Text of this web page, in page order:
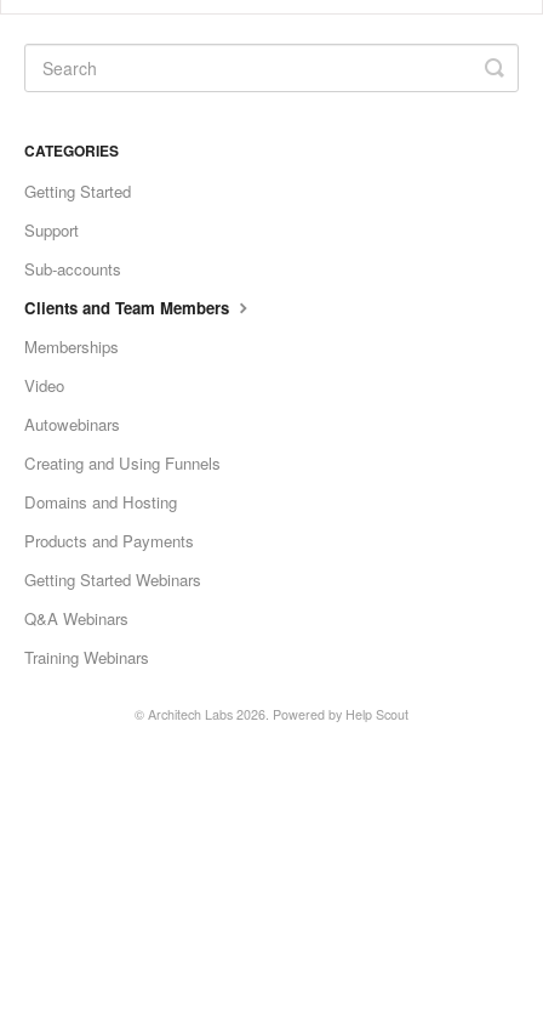
CATEGORIES
Getting Started
Support
Sub-accounts
Clients and Team Members
Memberships
Video
Autowebinars
Creating and Using Funnels
Domains and Hosting
Products and Payments
Getting Started Webinars
Q&A Webinars
Training Webinars
© Architech Labs 2026. Powered by Help Scout